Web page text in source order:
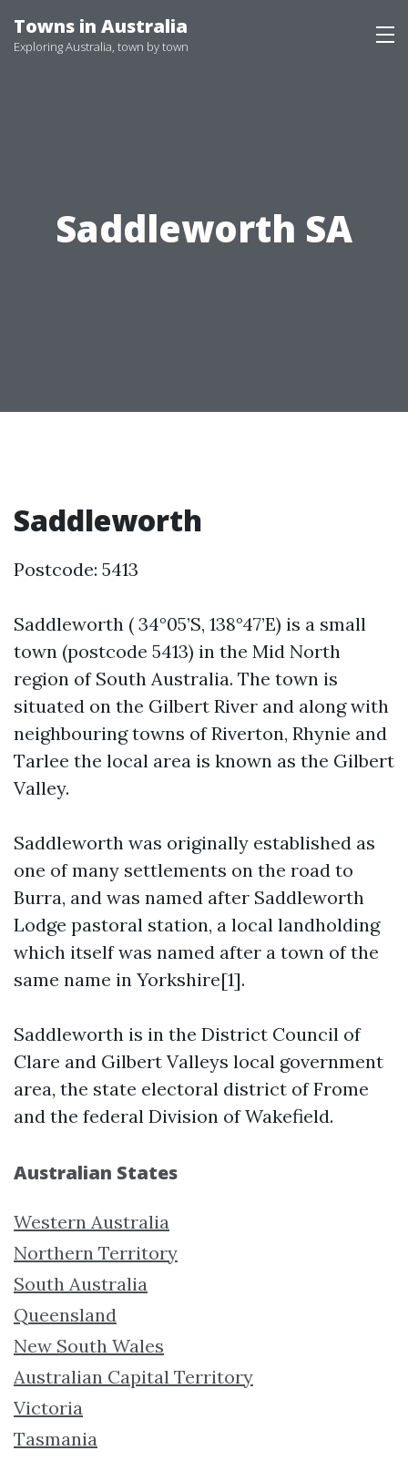
to
Towns in Australia
Exploring Australia, town by town
Saddleworth SA
Saddleworth
Postcode: 5413
Saddleworth ( 34°05’S, 138°47’E) is a small
town (postcode 5413) in the Mid North
region of South Australia. The town is
situated on the Gilbert River and along with
neighbouring towns of Riverton, Rhynie and
Tarlee the local area is known as the Gilbert
Valley.
Saddleworth was originally established as
one of many settlements on the road to
Burra, and was named after Saddleworth
Lodge pastoral station, a local landholding
which itself was named after a town of the
same name in Yorkshire[1].
Saddleworth is in the District Council of
Clare and Gilbert Valleys local government
area, the state electoral district of Frome
and the federal Division of Wakefield.
Australian States
Western Australia
Northern Territory
South Australia
Queensland
New South Wales
Australian Capital Territory
Victoria
Tasmania